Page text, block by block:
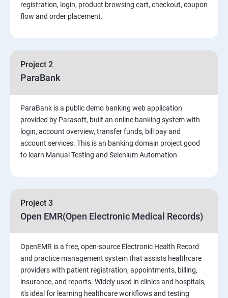
Advanced Selenium 2.0 – Web driver
Introduction to Software Testing
Software Testing Methodologies
Types of Testing
Non-Functional Testing
Test Scenarios and Test Cases
Test Case Design Techniques
JIRA Tool
registration, login, product browsing cart, checkout, coupon
flow and order placement.
Project 2
ParaBank
ParaBank is a public demo banking web application
provided by Parasoft, built an online banking system with
login, account overview, transfer funds, bill pay and
account services. This is an banking domain project good
to learn Manual Testing and Selenium Automation
Project 3
Open EMR(Open Electronic Medical Records)
OpenEMR is a free, open-source Electronic Health Record
and practice management system that assists healthcare
providers with patient registration, appointments, billing,
insurance, and reports. Widely used in clinics and hospitals,
it's ideal for learning healthcare workflows and testing